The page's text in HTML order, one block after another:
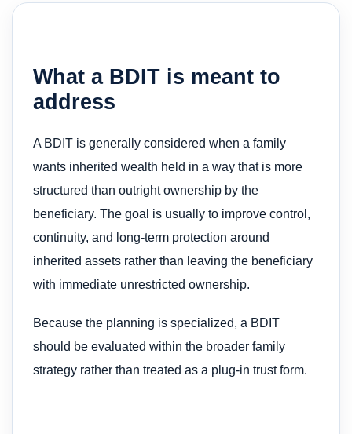
What a BDIT is meant to
address
A BDIT is generally considered when a family
wants inherited wealth held in a way that is more
structured than outright ownership by the
beneficiary. The goal is usually to improve control,
continuity, and long-term protection around
inherited assets rather than leaving the beneficiary
with immediate unrestricted ownership.
Because the planning is specialized, a BDIT
should be evaluated within the broader family
strategy rather than treated as a plug-in trust form.